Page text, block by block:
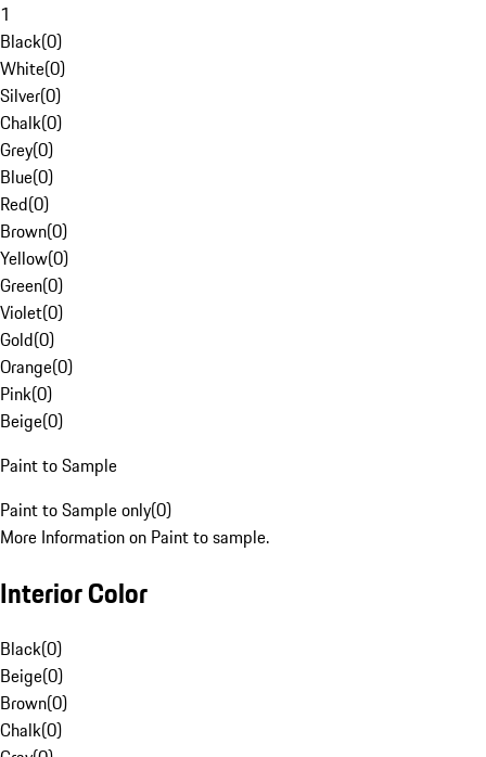
1
Black(0)
White(0)
Silver(0)
Chalk(0)
Grey(0)
Blue(0)
Red(0)
Brown(0)
Yellow(0)
Green(0)
Violet(0)
Gold(0)
Orange(0)
Pink(0)
Beige(0)
Paint to Sample
Paint to Sample only(0)
More Information on Paint to sample.
Interior Color
Black(0)
Beige(0)
Brown(0)
Chalk(0)